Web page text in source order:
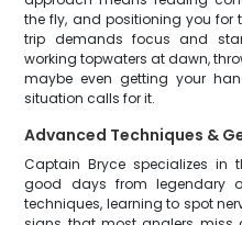
the fly, and positioning you for
trip demands focus and
working topwaters at dawn,
maybe even getting your
situation calls for it.
Advanced Techniques &
Captain Bryce specializes in
good days from legendary
techniques, learning to spot